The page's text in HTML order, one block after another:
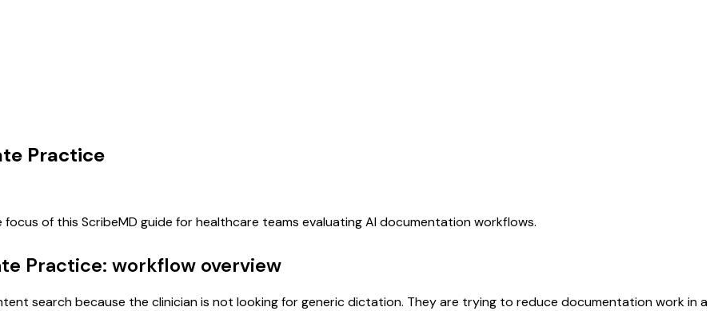
Practice
focus of this ScribeMD guide for healthcare teams evaluating AI documentation workflows.
Practice: workflow overview
search because the clinician is not looking for generic dictation. They are trying to reduce documentation work in a